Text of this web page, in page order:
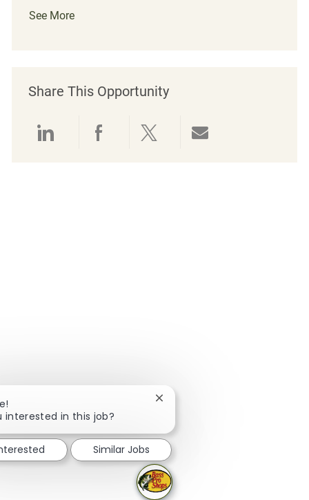
See More
Share This Opportunity
Share via LinkedIn
Share via Facebook
Share via twitter
interested in this job?
Close chatbot notification
Similar Jobs